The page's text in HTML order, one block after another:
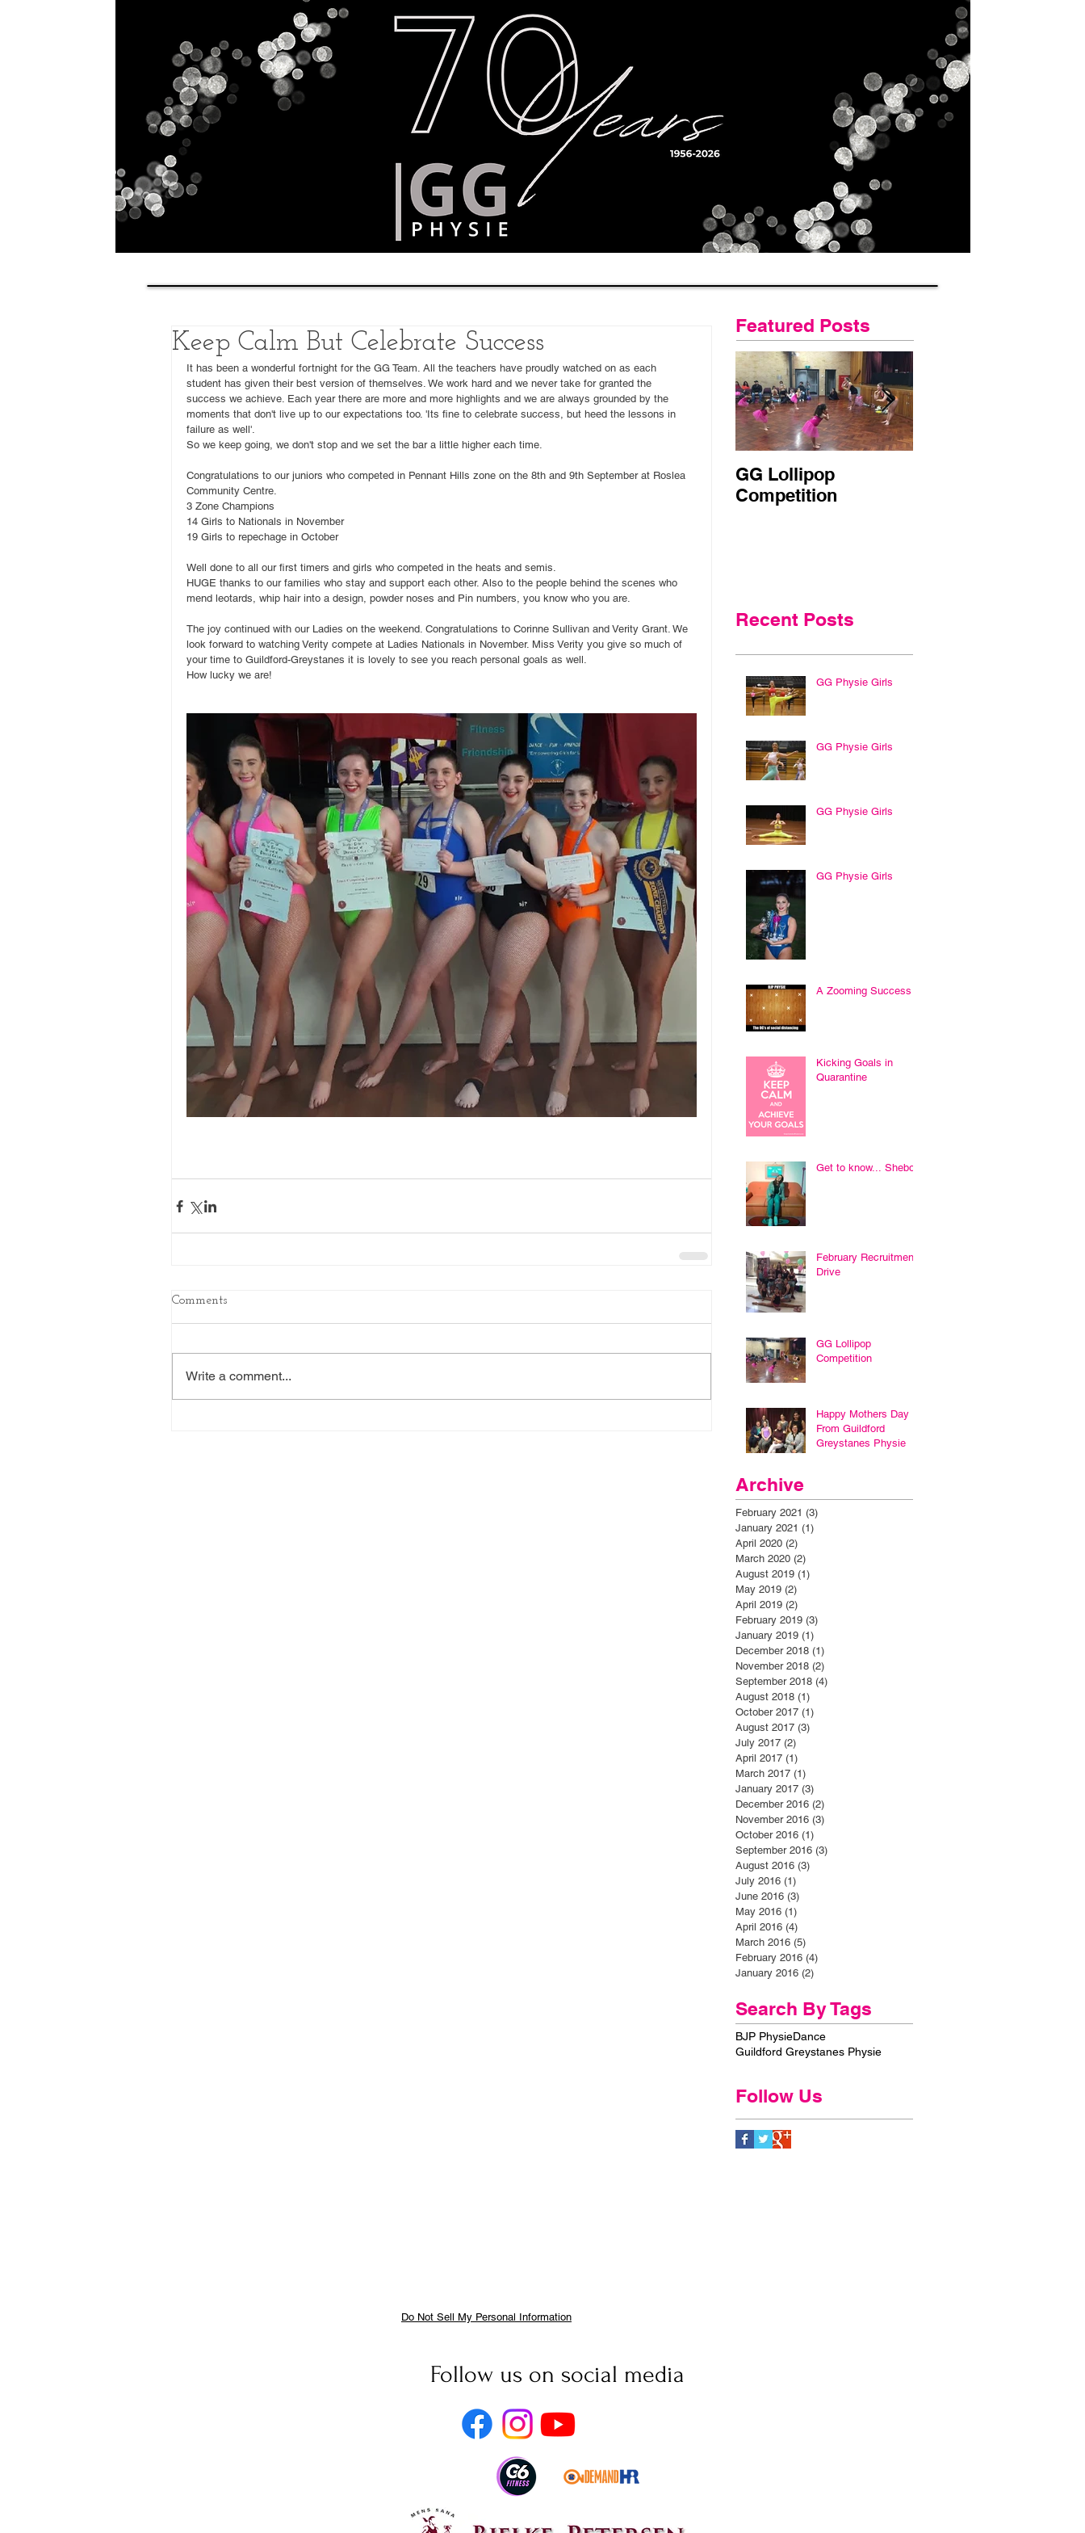
Keep Calm But Celebrate Success
It has been a wonderful fortnight for the GG Team. All the teachers have proudly watched on as each
student has given their best version of themselves. We work hard and we never take for granted the
success we achieve. Each year there are more and more highlights and we are always grounded by the
moments that don't live up to our expectations too. 'Its fine to celebrate success, but heed the lessons in
failure as well'.
So we keep going, we don't stop and we set the bar a little higher each time.
Congratulations to our juniors who competed in Pennant Hills zone on the 8th and 9th September at Roslea
Community Centre.
3 Zone Champions
14 Girls to Nationals in November
19 Girls to repechage in October
Well done to all our first timers and girls who competed in the heats and semis.
HUGE thanks to our families who stay and support each other. Also to the people behind the scenes who
mend leotards, whip hair into a design, powder noses and Pin numbers, you know who you are.
The joy continued with our Ladies on the weekend. Congratulations to Corinne Sullivan and Verity Grant. We
look forward to watching Verity compete at Ladies Nationals in November. Miss Verity you give so much of
your time to Guildford-Greystanes it is lovely to see you reach personal goals as well.
How lucky we are!
Comments
Write a comment...
Featured Posts
GG Lollipop
Competition
Recent Posts
GG Physie Girls
GG Physie Girls
GG Physie Girls
GG Physie Girls
A Zooming Success
Kicking Goals in
Quarantine
Get to know... Sheboni
February Recruitment
Drive
GG Lollipop
Competition
Happy Mothers Day
From Guildford
Greystanes Physie
Archive
February 2021 (3)
January 2021 (1)
April 2020 (2)
March 2020 (2)
August 2019 (1)
May 2019 (2)
April 2019 (2)
February 2019 (3)
January 2019 (1)
December 2018 (1)
November 2018 (2)
September 2018 (4)
August 2018 (1)
October 2017 (1)
August 2017 (3)
July 2017 (2)
April 2017 (1)
March 2017 (1)
January 2017 (3)
December 2016 (2)
November 2016 (3)
October 2016 (1)
September 2016 (3)
August 2016 (3)
July 2016 (1)
June 2016 (3)
May 2016 (1)
April 2016 (4)
March 2016 (5)
February 2016 (4)
January 2016 (2)
Search By Tags
BJP PhysieDance
Guildford Greystanes Physie
Follow Us
Do Not Sell My Personal Information
Follow us on social media